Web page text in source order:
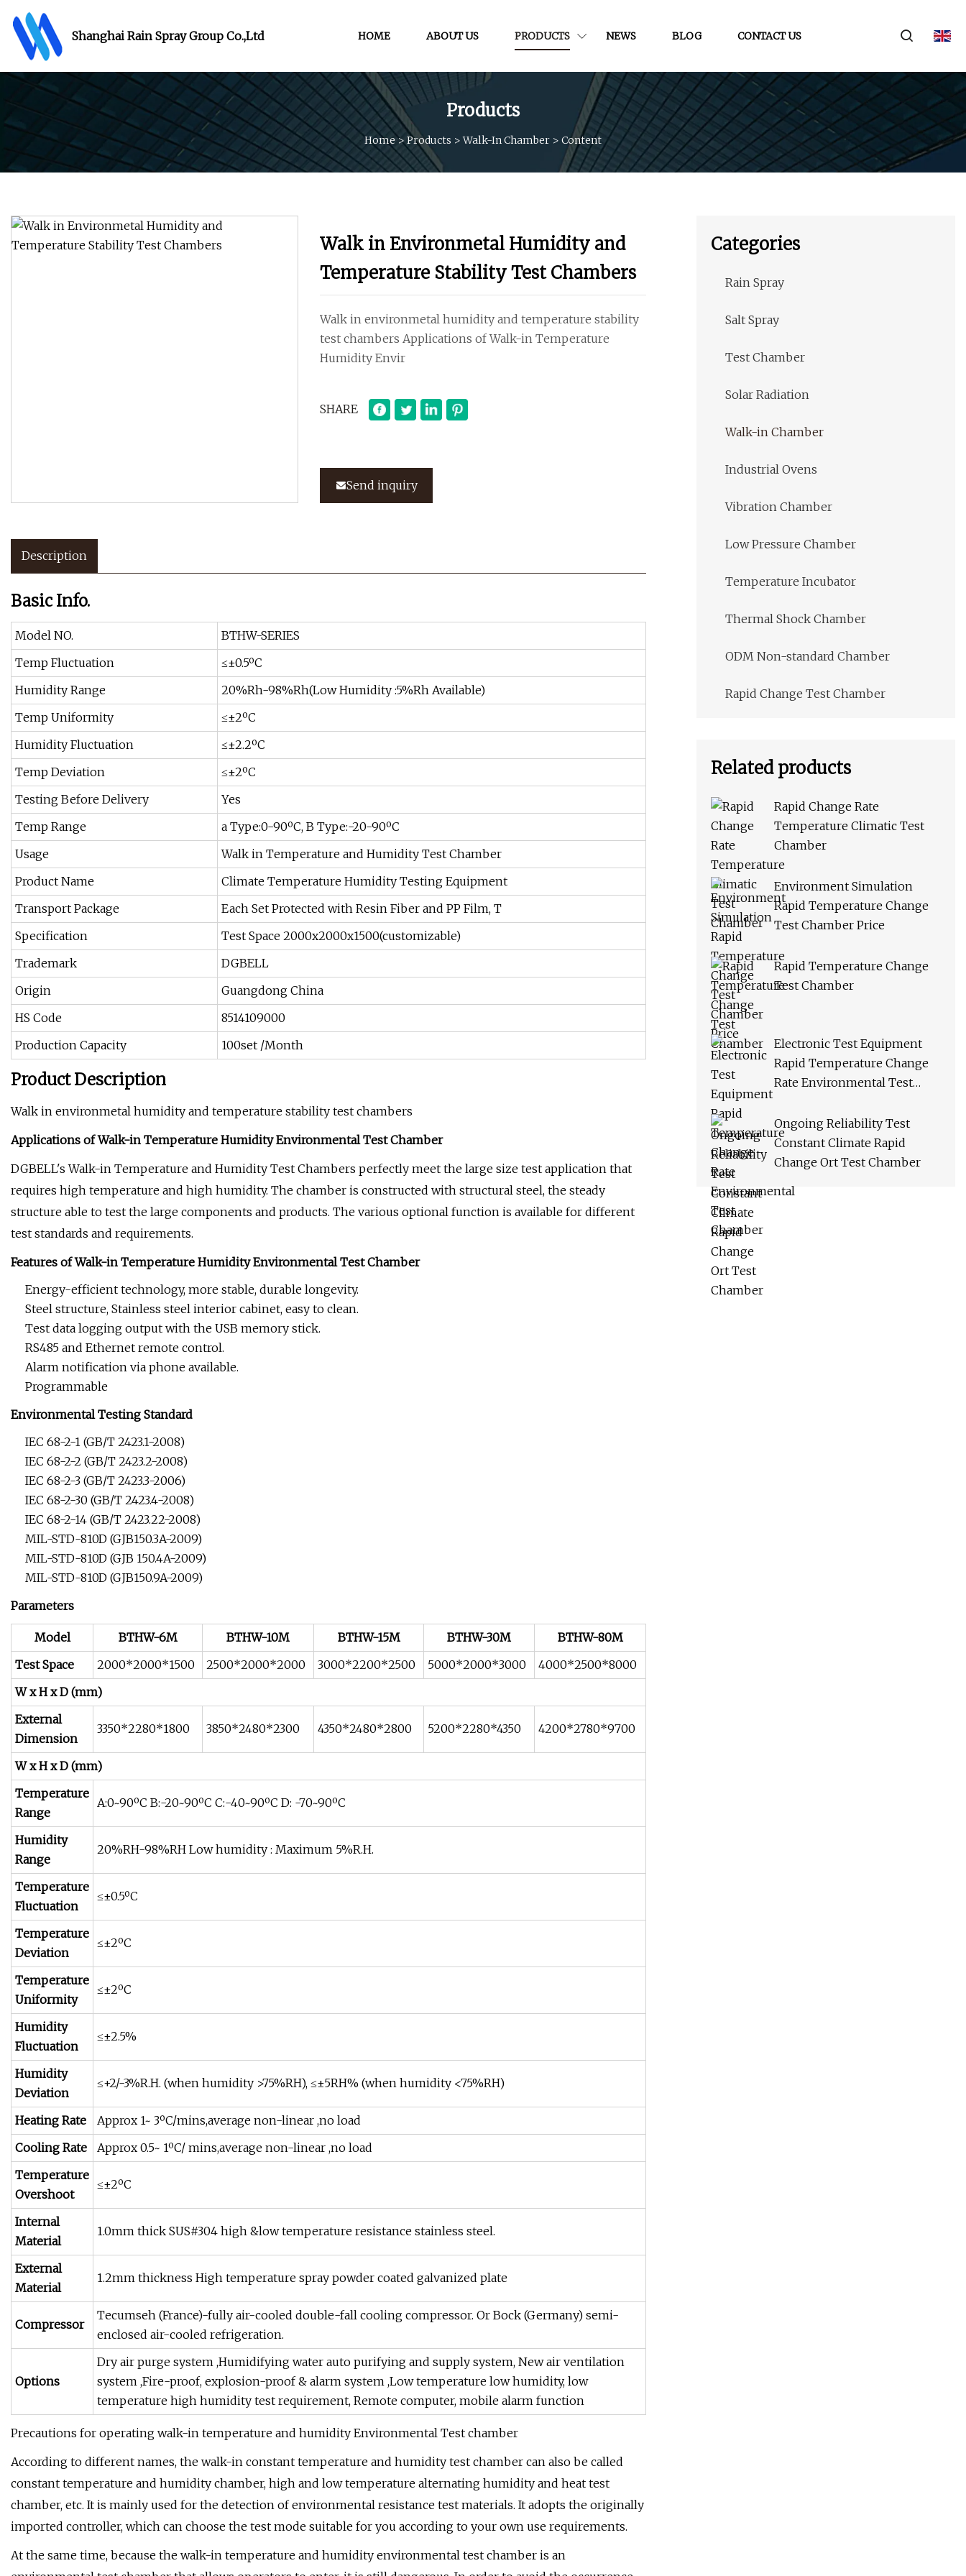
Shanghai Rain Spray Group Co.,Ltd HOME ABOUT US PRODUCTS NEWS BLOG CONTACT US
Products
Home> Products >Walk-In Chamber > Content
Walk in Environmetal Humidity and
Temperature Stability Test Chambers
Walk in environmetal humidity and temperature stability
test chambers Applications of Walk-in Temperature
Humidity Envir
SHARE
Send inquiry
Description
Basic Info.
Model NO.
BTHW-SERIES
Temp Fluctuation
≤±0.5ºC
Humidity Range
20%Rh-98%Rh(Low Humidity :5%Rh Available)
Temp Uniformity
≤±2ºC
Humidity Fluctuation
≤±2.2ºC
Temp Deviation
≤±2ºC
Testing Before Delivery
Yes
Temp Range
a Type:0-90ºC, B Type:-20-90ºC
Usage
Walk in Temperature and Humidity Test Chamber
Product Name
Climate Temperature Humidity Testing Equipment
Transport Package
Each Set Protected with Resin Fiber and PP Film, T
Specification
Test Space 2000x2000x1500(customizable)
Trademark
DGBELL
Origin
Guangdong China
HS Code
8514109000
Production Capacity
100set /Month
Product Description
Walk in environmetal humidity and temperature stability test chambers
Applications of Walk-in Temperature Humidity Environmental Test Chamber
DGBELL's Walk-in Temperature and Humidity Test Chambers perfectly meet the large size test application that
requires high temperature and high humidity. The chamber is constructed with structural steel, the steady
structure able to test the large components and products. The various optional function is available for different
test standards and requirements.
Features of Walk-in Temperature Humidity Environmental Test Chamber
Energy-efficient technology, more stable, durable longevity.
Steel structure, Stainless steel interior cabinet, easy to clean.
Test data logging output with the USB memory stick.
RS485 and Ethernet remote control.
Alarm notification via phone available.
Programmable
Environmental Testing Standard
IEC 68-2-1 (GB/T 2423.1-2008)
IEC 68-2-2 (GB/T 2423.2-2008)
IEC 68-2-3 (GB/T 2423.3-2006)
IEC 68-2-30 (GB/T 2423.4-2008)
IEC 68-2-14 (GB/T 2423.22-2008)
MIL-STD-810D (GJB150.3A-2009)
MIL-STD-810D (GJB 150.4A-2009)
MIL-STD-810D (GJB150.9A-2009)
Parameters
Model BTHW-6M BTHW-10M BTHW-15M BTHW-30M
BTHW-80M
Test Space
2000*2000*1500 2500*2000*2000 3000*2200*2500 5000*2000*3000
4000*2500*8000
W x H x D (mm)
External
Dimension
3350*2280*1800 3850*2480*2300 4350*2480*2800 5200*2280*4350 4200*2780*9700
W x H x D (mm)
Temperature
Range
A:0~90ºC B:-20~90ºC C:-40~90ºC D: -70~90ºC
Humidity
Range
20%RH-98%RH Low humidity : Maximum 5%R.H.
Temperature
Fluctuation
≤±0.5ºC
Temperature
Deviation
≤±2ºC
Temperature
Uniformity
≤±2ºC
Humidity
Fluctuation
≤±2.5%
Humidity
Deviation
≤+2/-3%R.H. (when humidity >75%RH), ≤±5RH% (when humidity <75%RH)
Heating Rate
Approx 1~ 3ºC/mins,average non-linear ,no load
Cooling Rate
Approx 0.5~ 1ºC/ mins,average non-linear ,no load
Temperature
Overshoot
≤±2ºC
Internal
Material
1.0mm thick SUS#304 high &low temperature resistance stainless steel.
External
Material
1.2mm thickness High temperature spray powder coated galvanized plate
Compressor
Tecumseh (France)-fully air-cooled double-fall cooling compressor. Or Bock (Germany) semi-
enclosed air-cooled refrigeration.
Options
Dry air purge system ,Humidifying water auto purifying and supply system, New air ventilation
system ,Fire-proof, explosion-proof & alarm system ,Low temperature low humidity, low
temperature high humidity test requirement, Remote computer, mobile alarm function
Precautions for operating walk-in temperature and humidity Environmental Test chamber
According to different names, the walk-in constant temperature and humidity test chamber can also be called
constant temperature and humidity chamber, high and low temperature alternating humidity and heat test
chamber, etc. It is mainly used for the detection of environmental resistance test materials. It adopts the originally
imported controller, which can choose the test mode suitable for you according to your own use requirements.
At the same time, because the walk-in temperature and humidity environmental test chamber is an
Categories
Rain Spray
Salt Spray
Test Chamber
Solar Radiation
Walk-in Chamber
Industrial Ovens
Vibration Chamber
Low Pressure Chamber
Temperature Incubator
Thermal Shock Chamber
ODM Non-standard Chamber
Rapid Change Test Chamber
Related products
Rapid Change Rate
Temperature Climatic Test
Chamber
Environment Simulation
Rapid Temperature Change
Test Chamber Price
Rapid Temperature Change
Test Chamber
Electronic Test Equipment
Rapid Temperature Change
Rate Environmental Test
Ongoing Reliability Test
Constant Climate Rapid
Change Ort Test Chamber